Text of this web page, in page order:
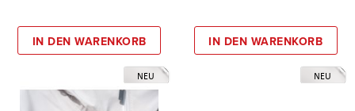
IN DEN WARENKORB IN DEN WARENKORB
NEU NEU